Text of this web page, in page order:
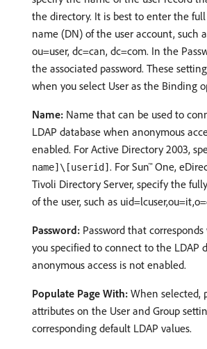
the directory. It is best to enter the
name (DN) of the user account, such
ou=user, dc=can, dc=com. In the
the associated password. These
when you select User as the Binding
Name: Name that can be used to
LDAP database when anonymous
enabled. For Active Directory 2003,
name]\[userid]. For Sun™ One,
Tivoli Directory Server, specify the
of the user, such as
Password: Password that
you specified to connect to the LDAP
anonymous access is not enabled.
Populate Page With: When selected,
attributes on the User and Group
corresponding default LDAP values.